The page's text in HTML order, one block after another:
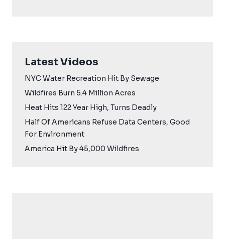
Latest Videos
NYC Water Recreation Hit By Sewage
Wildfires Burn 5.4 Million Acres
Heat Hits 122 Year High, Turns Deadly
Half Of Americans Refuse Data Centers, Good
For Environment
America Hit By 45,000 Wildfires